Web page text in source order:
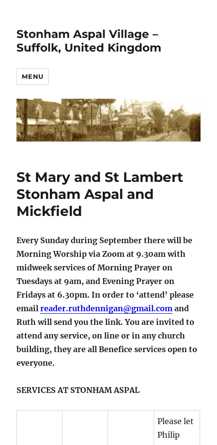
Stonham Aspal Village –
Suffolk, United Kingdom
MENU
St Mary and St Lambert
Stonham Aspal and
Mickfield
Every Sunday during September there will be
Morning Worship via Zoom at 9.30am with
midweek services of Morning Prayer on
Tuesdays at 9am, and Evening Prayer on
Fridays at 6.30pm. In order to ‘attend’ please
emailreader.ruthdennigan@gmail.com and
Ruth will send you the link. You are invited to
attend any service, on line or in any church
building, they are all Benefice services open to
everyone.
SERVICES AT STONHAM ASPAL
Please let
Philip